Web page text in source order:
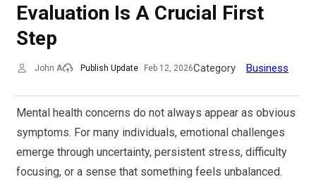
Evaluation Is A Crucial First
Step
John A Publish Update Feb 12, 2026Category Business
Mental health concerns do not always appear as obvious
symptoms. For many individuals, emotional challenges
emerge through uncertainty, persistent stress, difficulty
focusing, or a sense that something feels unbalanced.